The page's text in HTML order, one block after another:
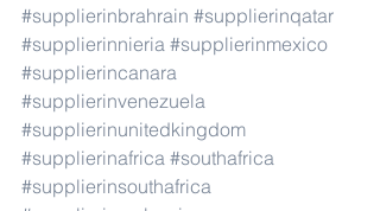
#supplierinbrahrain #supplierinqatar
#supplierinnieria #supplierinmexico
#supplierincanara
#supplierinvenezuela
#supplierinunitedkingdom
#supplierinafrica #southafrica
#supplierinsouthafrica